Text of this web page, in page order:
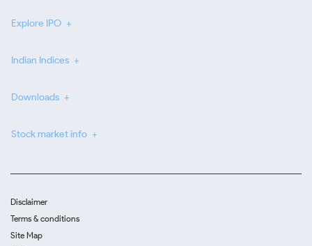
Explore IPO
Indian Indices
Downloads
Stock market info
Disclaimer
Terms & conditions
Site Map